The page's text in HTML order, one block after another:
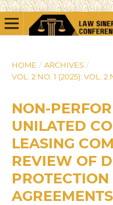
HOME / ARCHIVES /
VOL. 2 NO. 1 (2025): VOL. 2
NON-
UNILATED
LEASING
REVIEW OF
AGREEMENTS